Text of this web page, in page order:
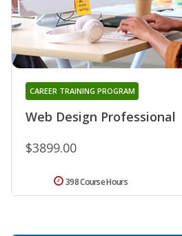
Web Design Professional
CAREER TRAINING PROGRAM
$3899.00
398 Course Hours